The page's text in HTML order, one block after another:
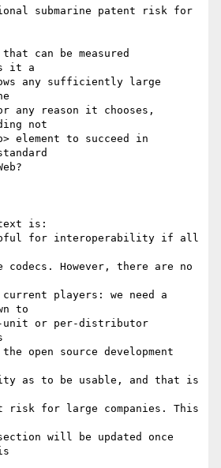
submarine patent risk for
can be measured
it a
any sufficiently large
any reason it chooses,
not
element to succeed in
is:
for interoperability if all
codecs. However, there are no
players: we need a
to
unit or per-distributor
open source development
as to be usable, and that is
risk for large companies. This
will be updated once